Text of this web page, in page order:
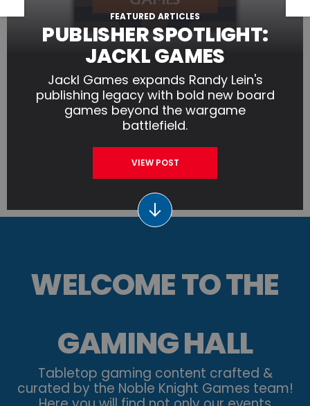
FEATURED ARTICLES
PUBLISHER SPOTLIGHT:
JACKL GAMES
Jackl Games expands Randy Lein's
publishing legacy with bold new board
games beyond the wargame
battlefield.
VIEW POST
WELCOME TO THE
GAMING HALL
Tabletop gaming content crafted &
curated by the Noble Knight Games team!